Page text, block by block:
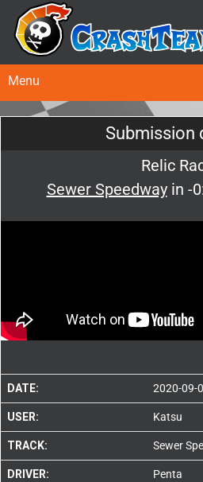
Menu
Submission
Relic
Sewer Speedwayin -
DATE: 2020-09-
USER: Katsu
TRACK: Sewer
DRIVER: Penta